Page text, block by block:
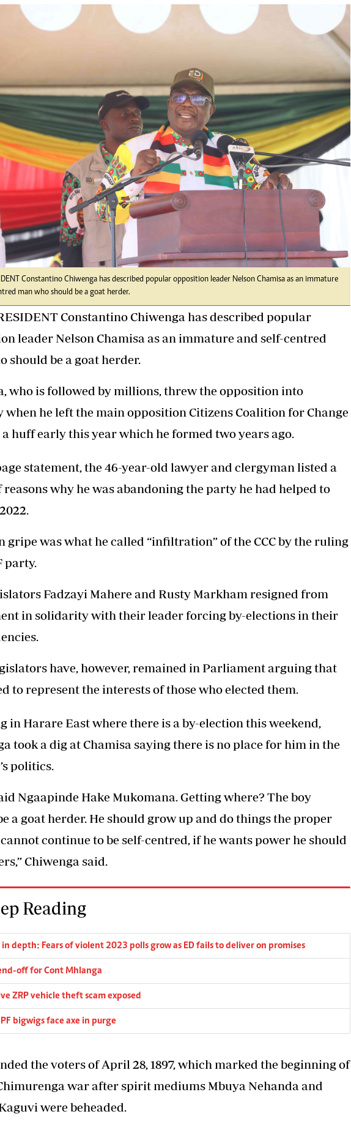
Technology
Zimbabwe 34
Washington Fellowship
Editorial Comment
Agriculture
Travel
Entertainment
Just In
2023 Elections
Privacy Policy
Disclaimer
Copyright
Terms And Conditions
Subscribe
Contact Us
Headlines
Top News
Sport
Life & Style
Columnists
Zimbabwe Independent
The Standard
Mail & Guardian
Newsletter
Picture Gallery
Southern Eye
MyClassifieds
Home
Sports
Business
Life & Style
Editorials
International
Technology
Cricket
Constantino Chiwenga has described popular opposition leader Nelson Chamisa as an immature
man who should be a goat herder.
Constantino Chiwenga has described popular
leader Nelson Chamisa as an immature and self-centred
should be a goat herder.
who is followed by millions, threw the opposition into
when he left the main opposition Citizens Coalition for Change
a huff early this year which he formed two years ago.
statement, the 46-year-old lawyer and clergyman listed a
why he was abandoning the party he had helped to
gripe was what he called “infiltration” of the CCC by the ruling
party.
Fadzayi Mahere and Rusty Markham resigned from
in solidarity with their leader forcing by-elections in their
have, however, remained in Parliament arguing that
to represent the interests of those who elected them.
in Harare East where there is a by-election this weekend,
took a dig at Chamisa saying there is no place for him in the
politics.
Ngaapinde Hake Mukomana. Getting where? The boy
a goat herder. He should grow up and do things the proper
cannot continue to be self-centred, if he wants power he should
Chiwenga said.
Reading
in depth: Fears of violent 2023 polls grow as ED fails to deliver on promises
off for Cont Mhlanga
ZRP vehicle theft scam exposed
bigwigs face axe in purge
the voters of April 28, 1897, which marked the beginning of
war after spirit mediums Mbuya Nehanda and
were beheaded.